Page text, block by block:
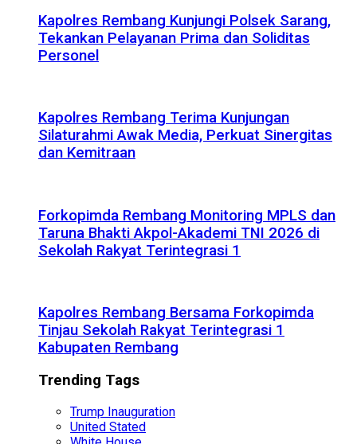
Kapolres Rembang Kunjungi Polsek Sarang,
Tekankan Pelayanan Prima dan Soliditas
Personel
Kapolres Rembang Terima Kunjungan
Silaturahmi Awak Media, Perkuat Sinergitas
dan Kemitraan
Forkopimda Rembang Monitoring MPLS dan
Taruna Bhakti Akpol-Akademi TNI 2026 di
Sekolah Rakyat Terintegrasi 1
Kapolres Rembang Bersama Forkopimda
Tinjau Sekolah Rakyat Terintegrasi 1
Kabupaten Rembang
Trending Tags
Trump Inauguration
United Stated